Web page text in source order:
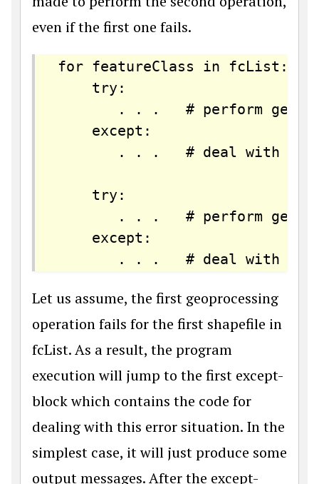
even if the first one fails.
for featureClass in fcList:
    try:
. . .   # perform
    except:
. . .   # deal with
    try:
. . .   # perform
    except:
Let us assume, the first geoprocessing
operation fails for the first shapefile in
fcList. As a result, the program
execution will jump to the first except-
block which contains the code for
dealing with this error situation. In the
simplest case, it will just produce some
output messages. After the except-